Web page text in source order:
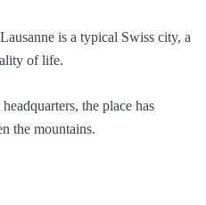
is a typical Swiss city, a
of life.
the place has
the mountains.